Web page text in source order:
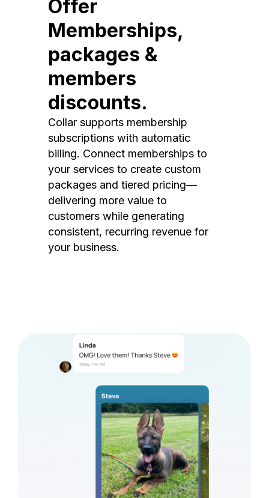
Offer
Memberships,
packages &
members
discounts.
Collar supports membership
subscriptions with automatic
billing. Connect memberships to
your services to create custom
packages and tiered pricing—
delivering more value to
customers while generating
consistent, recurring revenue for
your business.